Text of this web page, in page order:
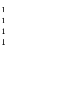
1
1
1
1